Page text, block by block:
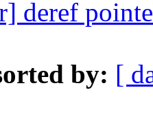
deref
by: [